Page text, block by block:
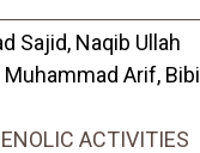
Sajid, Naqib Ullah
Muhammad Arif, Bibi
ACTIVITIES